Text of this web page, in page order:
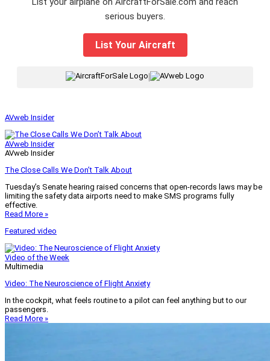
serious buyers.
List Your Aircraft
AVweb Insider
AVweb Insider
AVweb Insider
The Close Calls We Don’t Talk About
Tuesday’s Senate hearing raised concerns that open-records laws may be
limiting the safety data airports need to make SMS programs fully
effective.
Read More »
Featured video
Video of the Week
Multimedia
Video: The Neuroscience of Flight Anxiety
In the cockpit, what feels routine to a pilot can feel anything but to our
passengers.
Read More »